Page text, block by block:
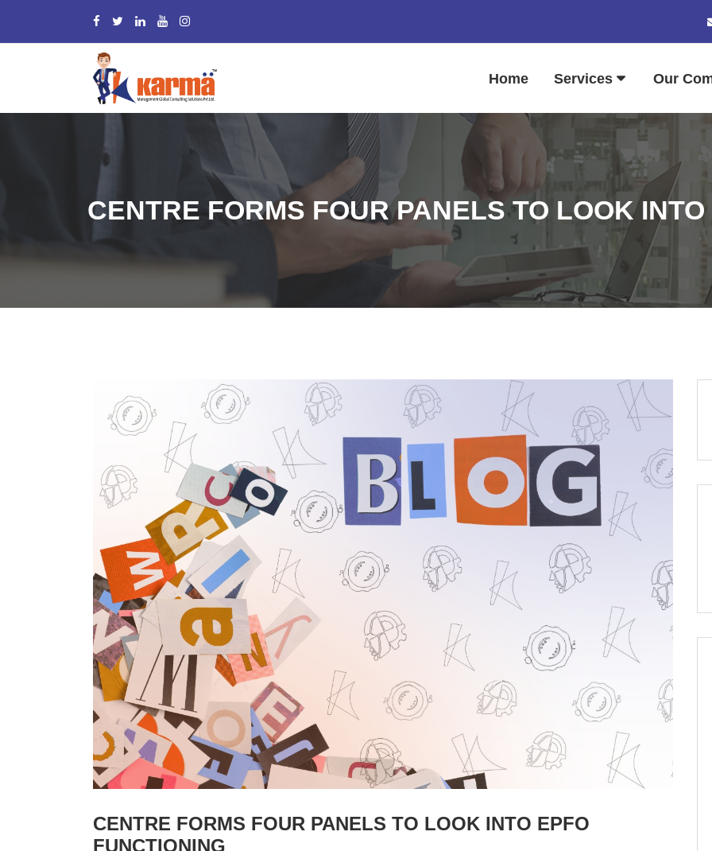
Home Services Our
CENTRE FORMS FOUR PANELS TO LOOK
CENTRE FORMS FOUR PANELS TO LOOK INTO EPFO
FUNCTIONING